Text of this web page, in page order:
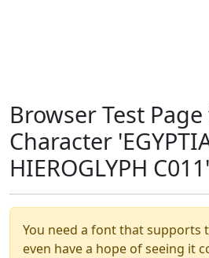
Browser Test
Character
HIEROGLYPH
You need a font that supports
even have a hope of seeing it